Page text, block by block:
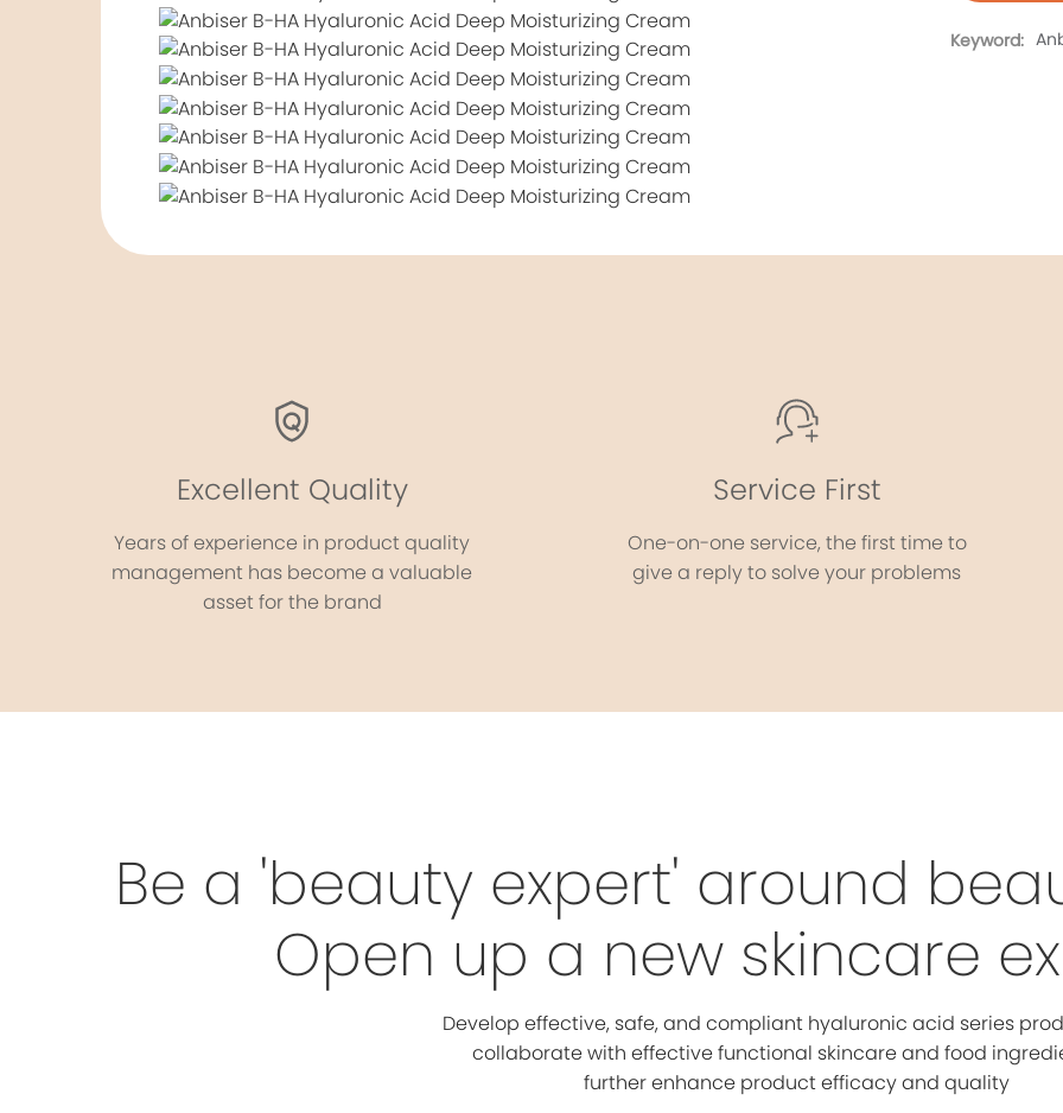
Keyword:
Excellent Quality
Years of experience in product quality
management has become a valuable
asset for the brand
Service First
One-on-one service, the first time to
give a reply to solve your problems
Be a 'beauty expert' around
Open up a new skincare
Develop effective, safe, and compliant hyaluronic acid series
collaborate with effective functional skincare and food
further enhance product efficacy and quality